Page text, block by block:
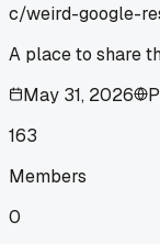
c/weird-google-
A place to share
May 31, 2026
163
Members
0